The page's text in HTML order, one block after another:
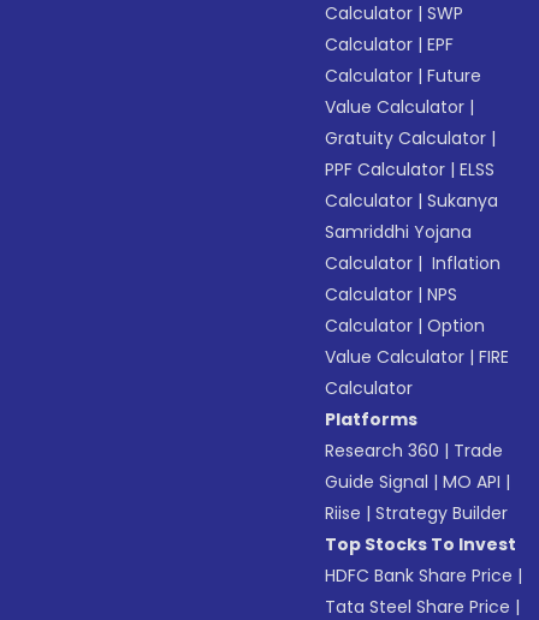
Calculator |SWP
Calculator |EPF
Calculator |Future
Value Calculator |
Gratuity Calculator |
PPF Calculator |ELSS
Calculator |Sukanya
Samriddhi Yojana
Calculator | Inflation
Calculator |NPS
Calculator |Option
Value Calculator |FIRE
Calculator
Platforms
Research 360 | Trade
Guide Signal |MO API |
Riise |Strategy Builder
Top Stocks To Invest
HDFC Bank Share Price |
Tata Steel Share Price |